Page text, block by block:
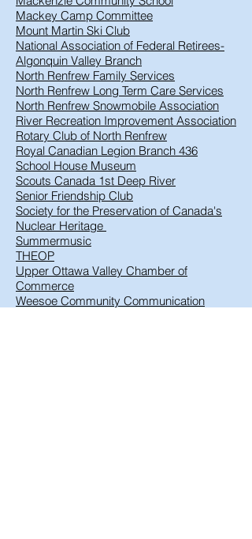
Mackey Camp Committee
Mount Martin Ski Club
National Association of Federal Retirees-
Algonquin Valley Branch
North Renfrew Family Services
North Renfrew Long Term Care Services
North Renfrew Snowmobile Association
River Recreation Improvement Association
Rotary Club of North Renfrew
Royal Canadian Legion Branch 436
School House Museum
Scouts Canada 1st Deep River
Senior Friendship Club
Society for the Preservation of Canada's
Nuclear Heritage
Summermusic
THEOP
Upper Ottawa Valley Chamber of
Commerce
Weesoe Community Communication